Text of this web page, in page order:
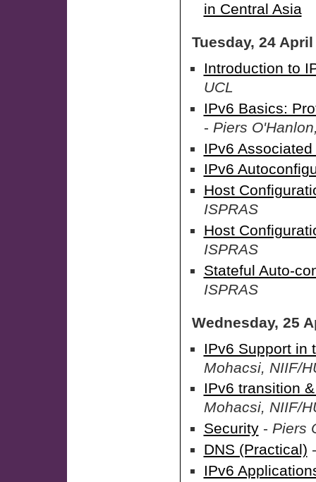
in Central Asia
Tuesday, 24 April
Introduction to
UCL
IPv6 Basics:
- Piers
IPv6
IPv6
Host
ISPRAS
Host
ISPRAS
Stateful Auto-
ISPRAS
Wednesday, 25
IPv6 Support in
Mohacsi, NIIF/
IPv6 transition
Mohacsi, NIIF/
Security- Piers
DNS (Practical)
IPv6